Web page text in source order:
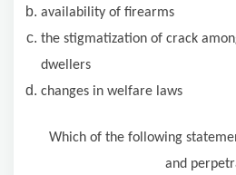
availability of firearms
the stigmatization of crack
dwellers
changes in welfare laws
Which of the following
and